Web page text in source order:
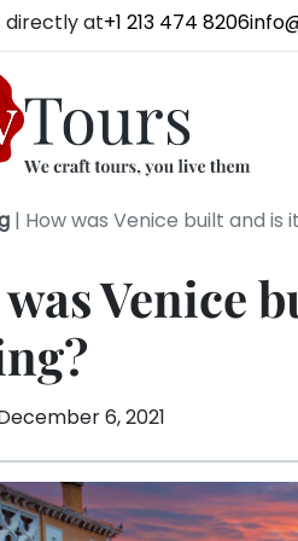
directly at+1 213 474 8206
| How was Venice built and is
Venice
6, 2021